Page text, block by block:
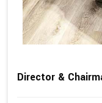
Director &